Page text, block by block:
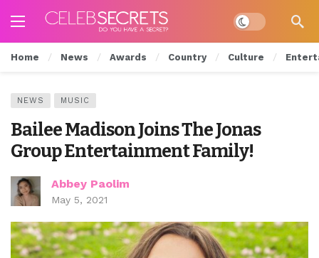
Dark mode
Home News Awards Country Culture
NEWS MUSIC
Bailee Madison Joins The Jonas
Group Entertainment Family!
Abbey Paolim
May 5, 2021